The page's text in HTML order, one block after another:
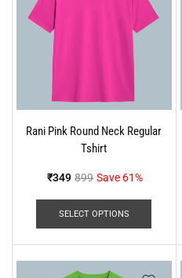
Rani Pink Round Neck Regular
Tshirt
₹349 899 Save 61%
SELECT OPTIONS